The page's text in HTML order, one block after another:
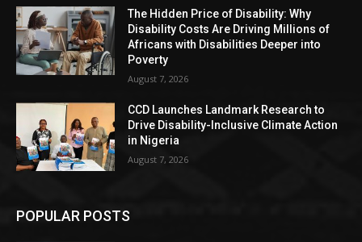
The Hidden Price of Disability: Why
Disability Costs Are Driving Millions of
Africans with Disabilities Deeper into
Poverty
August 7, 2026
CCD Launches Landmark Research to
Drive Disability-Inclusive Climate Action
in Nigeria
August 7, 2026
POPULAR POSTS